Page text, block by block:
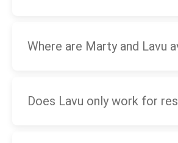
Where are Marty and Lavu
Does Lavu only work for